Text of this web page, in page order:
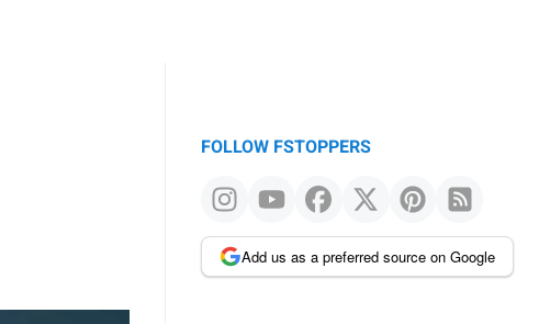
FOLLOW FSTOPPERS
Add us as a preferred source on Google